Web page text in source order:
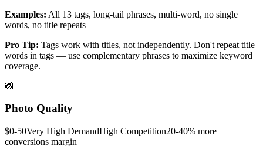
Examples: All 13 tags, long-tail phrases, multi-word, no single
words, no title repeats
Pro Tip: Tags work with titles, not independently. Don't repeat title
words in tags — use complementary phrases to maximize keyword
coverage.
📸
Photo Quality
$0-50Very High DemandHigh Competition20-40% more
conversions margin